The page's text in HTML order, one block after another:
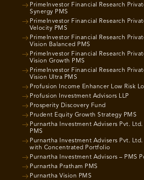
PrimeInvestor Financial Research
Synergy PMS
PrimeInvestor Financial Research
Velocity PMS
PrimeInvestor Financial Research
Vision Balanced PMS
PrimeInvestor Financial Research
Vision Growth PMS
PrimeInvestor Financial Research
Vision Ultra PMS
Profusion Income Enhancer Low Risk
Profusion Investment Advisors LLP
Prosperity Discovery Fund
Prudent Equity Growth Strategy PMS
Purnartha Investment Advisers Pvt.
PMS
Purnartha Investment Advisers Pvt.
with Concentrated Portfolio
Purnartha Investment Advisors – PMS
Purnartha Pratham PMS
Purnartha Vision PMS